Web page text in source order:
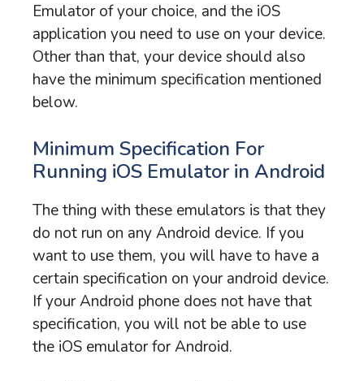
Emulator of your choice, and the iOS
application you need to use on your device.
Other than that, your device should also
have the minimum specification mentioned
below.
Minimum Specification For
Running iOS Emulator in Android
The thing with these emulators is that they
do not run on any Android device. If you
want to use them, you will have to have a
certain specification on your android device.
If your Android phone does not have that
specification, you will not be able to use
the iOS emulator for Android.